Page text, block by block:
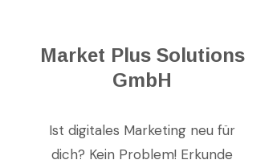
Market Plus Solutions
GmbH
Ist digitales Marketing neu für
dich? Kein Problem! Erkunde